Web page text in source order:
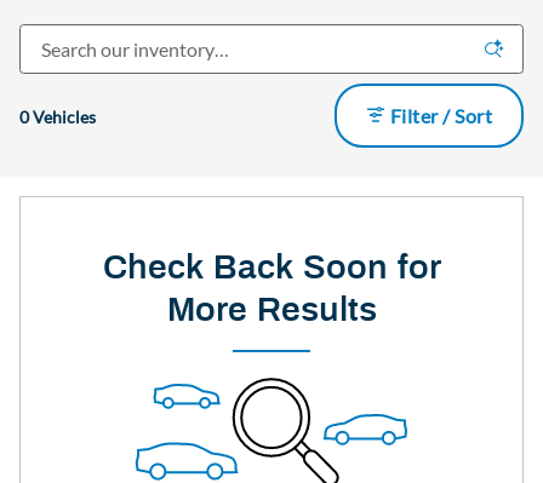
0 Vehicles Filter / Sort
Check Back Soon for
More Results